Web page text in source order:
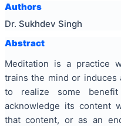
Authors
Dr. Sukhdev Singh
Abstract
Meditation is a practice
trains the mind or induces
to realize some
acknowledge its content
that content, or as an